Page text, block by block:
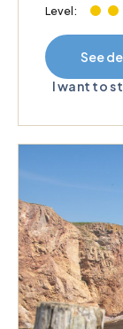
Level:
See
I want to